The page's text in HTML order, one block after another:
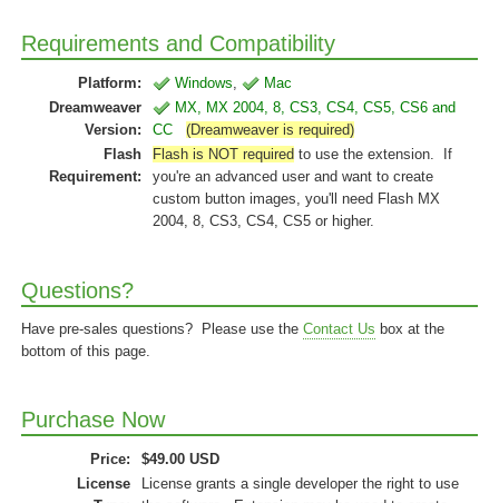
Requirements and Compatibility
Platform: Windows,
Mac
Dreamweaver
Version:
MX, MX 2004, 8, CS3, CS4, CS5, CS6 and
CC
(Dreamweaver is required)
Flash
Requirement:
Flash is NOT required to use the extension. If
you're an advanced user and want to create
custom button images, you'll need Flash MX
2004, 8, CS3, CS4, CS5 or higher.
Questions?
Have pre-sales questions? Please use the Contact Us box at the
bottom of this page.
Purchase Now
Price: $49.00 USD
License
License grants a single developer the right to use